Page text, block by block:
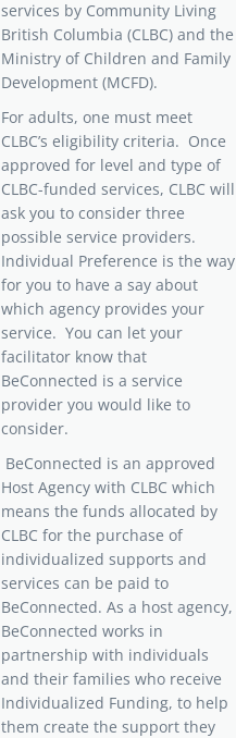
services by Community Living
British Columbia (CLBC) and the
Ministry of Children and Family
Development (MCFD).
For adults, one must meet
CLBC’s eligibility criteria. Once
approved for level and type of
CLBC-funded services, CLBC will
ask you to consider three
possible service providers.
Individual Preference is the way
for you to have a say about
which agency provides your
service. You can let your
facilitator know that
BeConnected is a service
provider you would like to
consider.
BeConnected is an approved
Host Agency with CLBC which
means the funds allocated by
CLBC for the purchase of
individualized supports and
services can be paid to
BeConnected. As a host agency,
BeConnected works in
partnership with individuals
and their families who receive
Individualized Funding, to help
them create the support they